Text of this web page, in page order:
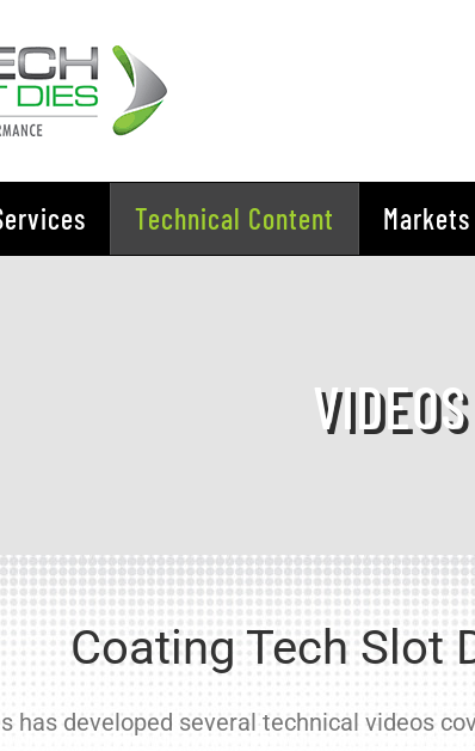
Technical Content
VIDEOS
Coating Tech Slot
has developed several technical videos